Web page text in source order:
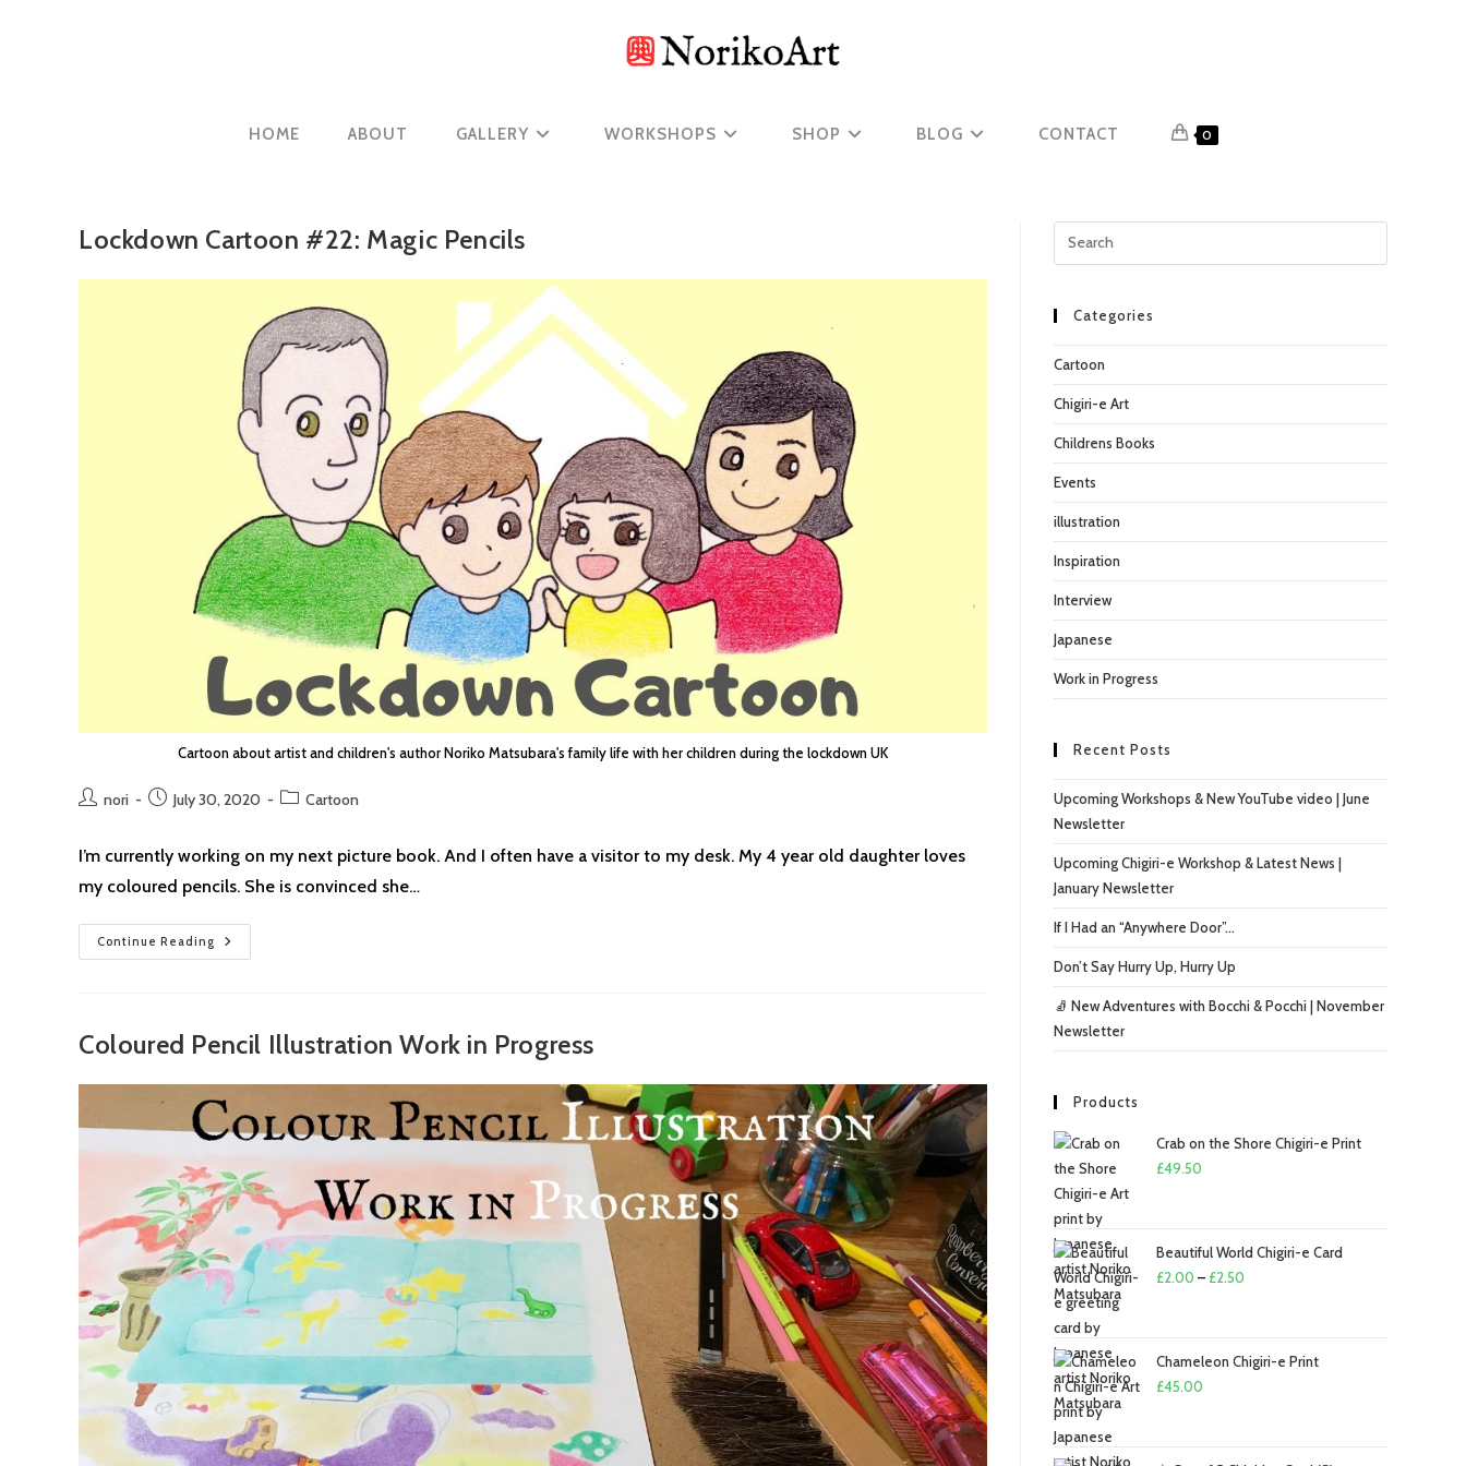
HOME ABOUT GALLERY WORKSHOPS SHOP BLOG CONTACT 0
Lockdown Cartoon #22: Magic Pencils
Cartoon about artist and children's author Noriko Matsubara's family life with her children during the lockdown UK
Postnori
PostJuly 30, 2020
PostCartoon
I’m currently working on my next picture book. And I often have a visitor to my desk. My 4 year old daughter loves
my coloured pencils. She is convinced she…
Continue Reading Lockdown
Cartoon
Coloured Pencil Illustration Work in Progress
Escape
Categories
Cartoon
Chigiri-e Art
Childrens Books
Events
illustration
Inspiration
Interview
Japanese
Work in Progress
Recent Posts
Upcoming Workshops & New YouTube video | June
Newsletter
Upcoming Chigiri-e Workshop & Latest News |
January Newsletter
If I Had an “Anywhere Door”…
Don’t Say Hurry Up, Hurry Up
🧦 New Adventures with Bocchi & Pocchi | November
Newsletter
Products
Crab on the Shore Chigiri-e Print
£49.50
Beautiful World Chigiri-e Card
£2.00 – £2.50
through
Chameleon Chigiri-e Print
£45.00